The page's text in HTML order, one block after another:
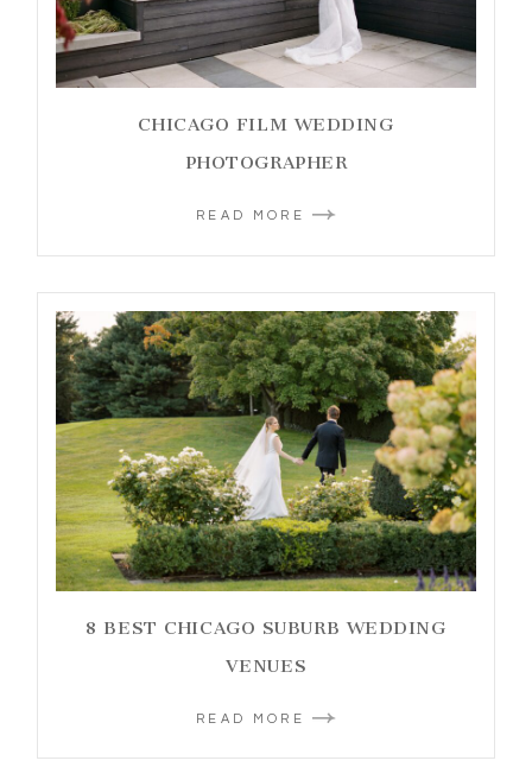
CHICAGO FILM WEDDING
PHOTOGRAPHER
READ MORE
8 BEST CHICAGO SUBURB WEDDING
VENUES
READ MORE